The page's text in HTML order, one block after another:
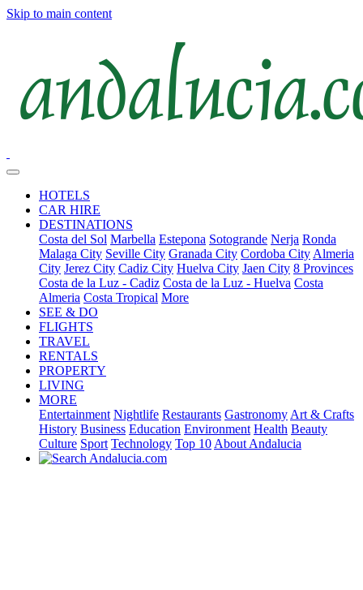
Skip to main content
HOTELS
CAR HIRE
DESTINATIONS
Costa del Sol Marbella Estepona Sotogrande Nerja Ronda
Malaga City Seville City Granada City Cordoba City Almeria
City Jerez City Cadiz City Huelva City Jaen City 8 Provinces
Costa de la Luz - Cadiz Costa de la Luz - Huelva Costa
Almeria Costa Tropical More
SEE & DO
FLIGHTS
TRAVEL
RENTALS
PROPERTY
LIVING
MORE
Entertainment Nightlife Restaurants Gastronomy Art & Crafts
History Business Education Environment Health Beauty
Culture Sport Technology Top 10 About Andalucia